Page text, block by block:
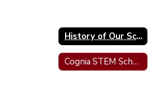
History of Our School
Cognia STEM School Certified